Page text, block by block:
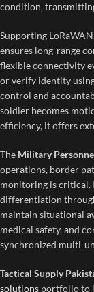
condition,
Supporting
ensures long-range
flexible connectivity
or verify identity
control and
soldier becomes
efficiency, it offers
The Military
operations, border
monitoring is critical.
differentiation
maintain situational
medical safety, and
synchronized multi-
Tactical Supply
solutions portfolio to